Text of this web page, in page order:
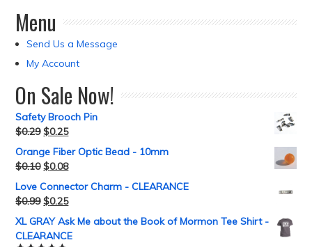
Menu
Send Us a Message
My Account
On Sale Now!
Safety Brooch Pin
$0.29 $0.25
Orange Fiber Optic Bead - 10mm
$0.10 $0.08
Love Connector Charm - CLEARANCE
$0.99 $0.25
XL GRAY Ask Me about the Book of Mormon Tee Shirt -
CLEARANCE